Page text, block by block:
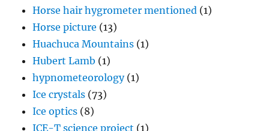
Horse hair hygrometer mentioned (1)
Horse picture (13)
Huachuca Mountains (1)
Hubert Lamb (1)
hypnometeorology(1)
Ice crystals (73)
Ice optics (8)
ICE-T science project (1)